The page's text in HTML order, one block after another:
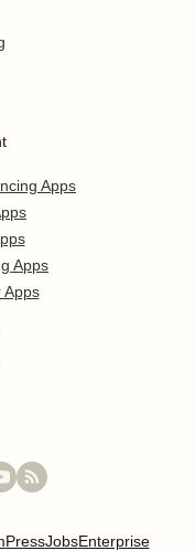
Apps
Apps
Apps
PressJobsEnterprise